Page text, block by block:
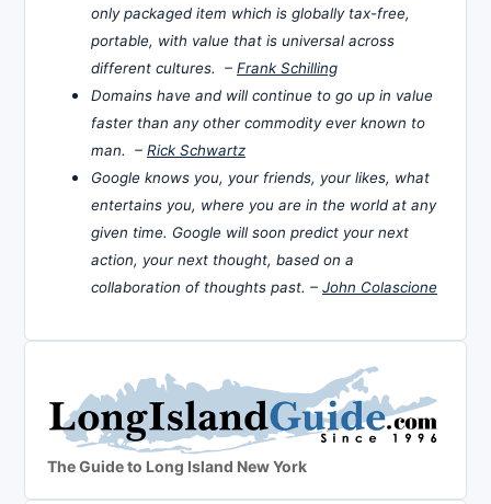
only packaged item which is globally tax-free,
portable, with value that is universal across
different cultures. – Frank Schilling
Domains have and will continue to go up in value
faster than any other commodity ever known to
man. – Rick Schwartz
Google knows you, your friends, your likes, what
entertains you, where you are in the world at any
given time. Google will soon predict your next
action, your next thought, based on a
collaboration of thoughts past. – John Colascione
The Guide to Long Island New York